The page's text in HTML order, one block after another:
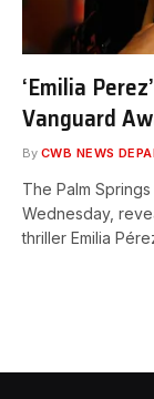
‘Emilia
Vanguard
By CWB NEWS
The Palm
Wednesday,
thriller Emilia